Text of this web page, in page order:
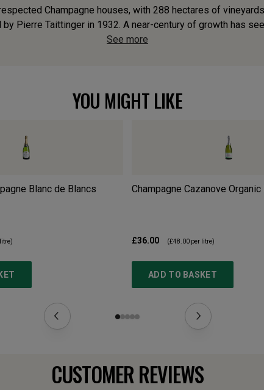
Champagne houses, with 288 hectares of
by Pierre Taittinger in 1932. A near-century of growth has
See more
YOU MIGHT LIKE
Blanc de Blancs
Champagne Cazanove Organic
£36.00 (£48.00 per litre)
ADD TO BASKET
CUSTOMER REVIEWS